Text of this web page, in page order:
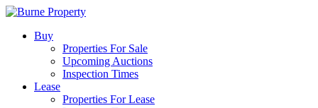
Buy
Properties For Sale
Upcoming Auctions
Inspection Times
Lease
Properties For Lease